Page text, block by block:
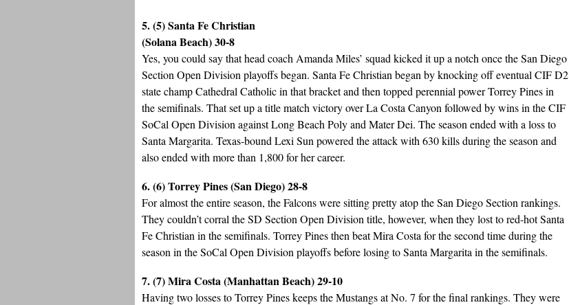
5. (5) Santa Fe Christian
(Solana Beach) 30-8
Yes, you could say that head coach Amanda Miles’ squad kicked it up a notch once the San Diego
Section Open Division playoffs began. Santa Fe Christian began by knocking off eventual CIF D2
state champ Cathedral Catholic in that bracket and then topped perennial power Torrey Pines in
the semifinals. That set up a title match victory over La Costa Canyon followed by wins in the CIF
SoCal Open Division against Long Beach Poly and Mater Dei. The season ended with a loss to
Santa Margarita. Texas-bound Lexi Sun powered the attack with 630 kills during the season and
also ended with more than 1,800 for her career.
6. (6) Torrey Pines (San Diego) 28-8
For almost the entire season, the Falcons were sitting pretty atop the San Diego Section rankings.
They couldn’t corral the SD Section Open Division title, however, when they lost to red-hot Santa
Fe Christian in the semifinals. Torrey Pines then beat Mira Costa for the second time during the
season in the SoCal Open Division playoffs before losing to Santa Margarita in the semifinals.
7. (7) Mira Costa (Manhattan Beach) 29-10
Having two losses to Torrey Pines keeps the Mustangs at No. 7 for the final rankings. They were